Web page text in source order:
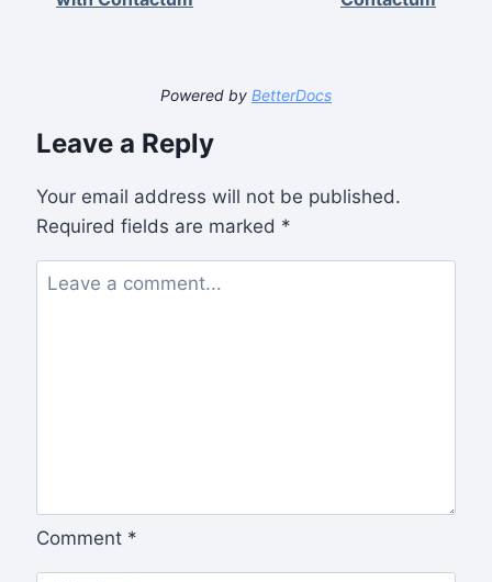
Powered by BetterDocs
Leave a Reply
Your email address will not be published.
Required fields are marked *
Comment *